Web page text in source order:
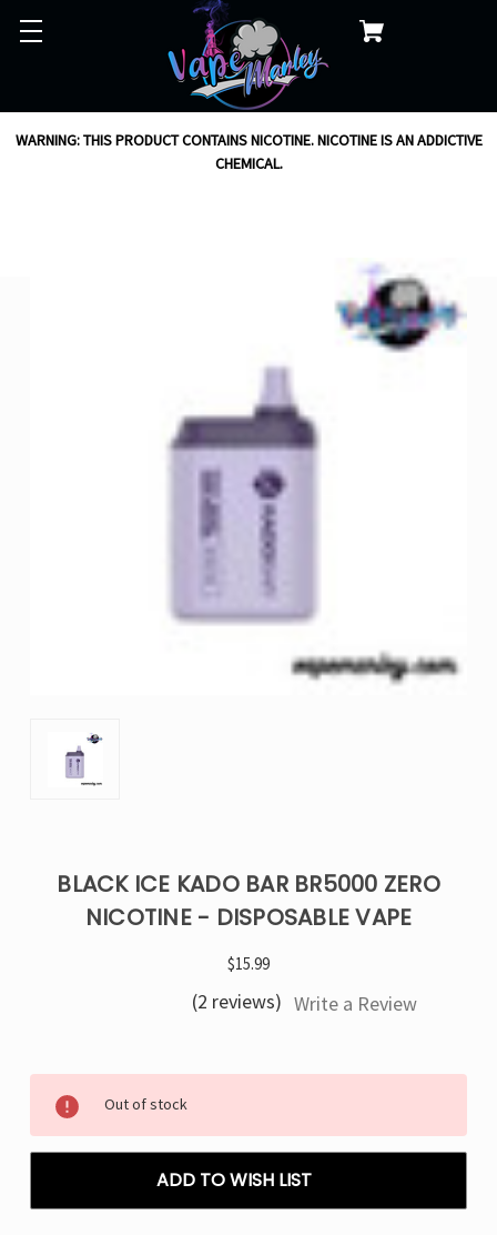
WARNING: THIS PRODUCT CONTAINS NICOTINE. NICOTINE IS AN ADDICTIVE
CHEMICAL.
BLACK ICE KADO BAR BR5000 ZERO
NICOTINE - DISPOSABLE VAPE
$15.99
(2 reviews) Write a Review
Stock:
Out of stock
ADD TO WISH LIST